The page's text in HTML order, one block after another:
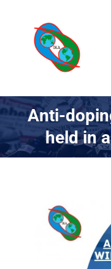
content
WORLD OF KURASH
COMPETITIONS
Anti-
held in